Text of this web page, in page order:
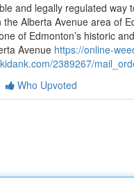
and legally regulated way
Alberta Avenue area of
of Edmonton’s historic
Avenue https://online-
2389267/
Who Upvoted